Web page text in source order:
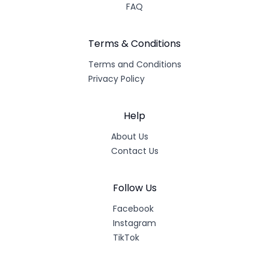
FAQ
Terms & Conditions
Terms and Conditions
Privacy Policy
Help
About Us
Contact Us
Follow Us
Facebook
Instagram
TikTok